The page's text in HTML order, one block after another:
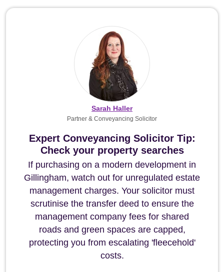
Expert Conveyancing Solicitor Tip:
Check your property searches
If purchasing on a modern development in
Gillingham, watch out for unregulated estate
management charges. Your solicitor must
scrutinise the transfer deed to ensure the
management company fees for shared
roads and green spaces are capped,
protecting you from escalating 'fleecehold'
costs.
Sarah Haller
Partner & Conveyancing Solicitor